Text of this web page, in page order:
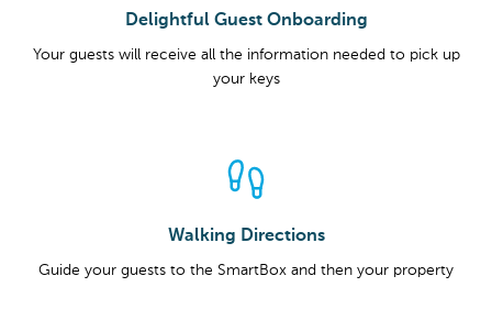
Delightful Guest Onboarding
Your guests will receive all the information needed to pick up
your keys
Walking Directions
Guide your guests to the SmartBox and then your property